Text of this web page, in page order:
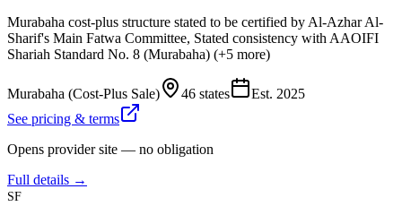
Murabaha cost-plus structure stated to be certified by Al-Azhar Al-
Sharif's Main Fatwa Committee, Stated consistency with AAOIFI
Shariah Standard No. 8 (Murabaha) (+5 more)
Murabaha (Cost-Plus Sale) 46 states Est. 2025
See pricing & terms
Opens provider site — no obligation
Full details →
SF